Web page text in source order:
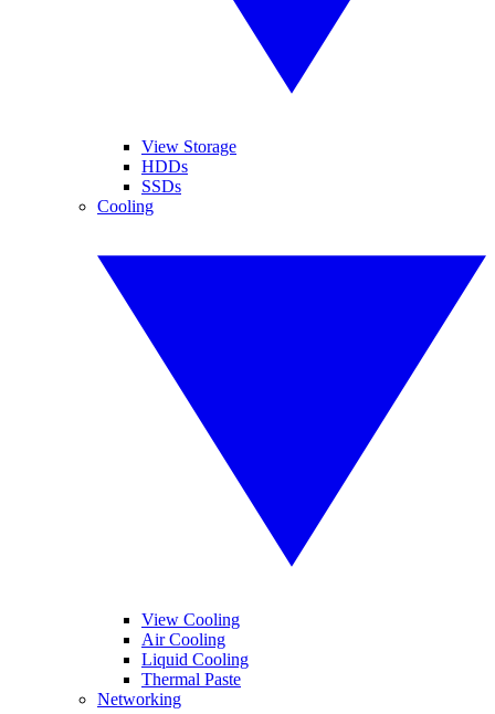
View Storage
HDDs
SSDs
Cooling
View Cooling
Air Cooling
Liquid Cooling
Thermal Paste
Networking